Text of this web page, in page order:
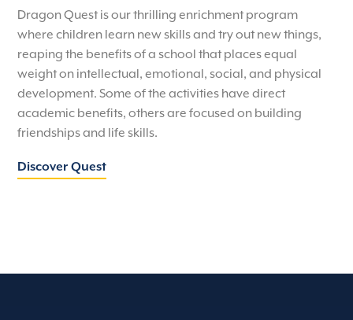
Dragon Quest is our thrilling enrichment program
where children learn new skills and try out new things,
reaping the benefits of a school that places equal
weight on intellectual, emotional, social, and physical
development. Some of the activities have direct
academic benefits, others are focused on building
friendships and life skills.
Discover Quest